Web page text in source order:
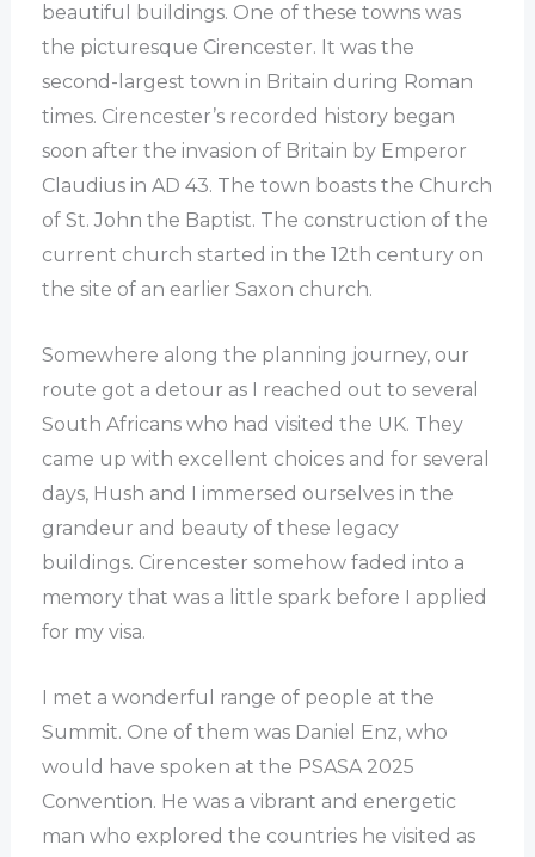
beautiful buildings. One of these towns was
the picturesque Cirencester. It was the
second-largest town in Britain during Roman
times. Cirencester’s recorded history began
soon after the invasion of Britain by Emperor
Claudius in AD 43. The town boasts the Church
of St. John the Baptist. The construction of the
current church started in the 12th century on
the site of an earlier Saxon church.
Somewhere along the planning journey, our
route got a detour as I reached out to several
South Africans who had visited the UK. They
came up with excellent choices and for several
days, Hush and I immersed ourselves in the
grandeur and beauty of these legacy
buildings. Cirencester somehow faded into a
memory that was a little spark before I applied
for my visa.
I met a wonderful range of people at the
Summit. One of them was Daniel Enz, who
would have spoken at the PSASA 2025
Convention. He was a vibrant and energetic
man who explored the countries he visited as